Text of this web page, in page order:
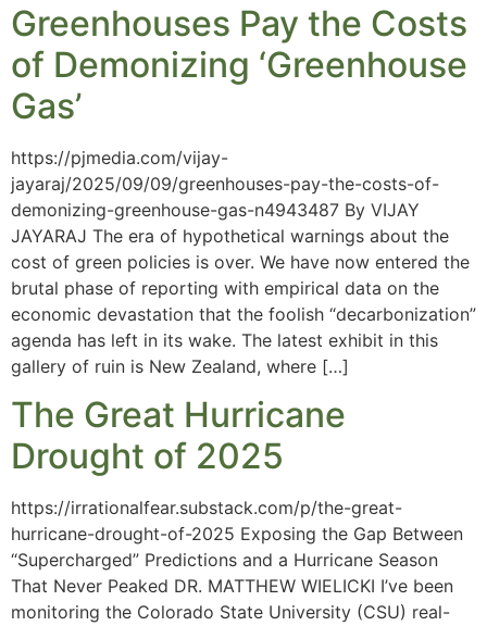
Greenhouses Pay the Costs
of Demonizing ‘Greenhouse
Gas’
https://pjmedia.com/vijay-
jayaraj/2025/09/09/greenhouses-pay-the-costs-of-
demonizing-greenhouse-gas-n4943487 By VIJAY
JAYARAJ The era of hypothetical warnings about the
cost of green policies is over. We have now entered the
brutal phase of reporting with empirical data on the
economic devastation that the foolish “decarbonization”
agenda has left in its wake. The latest exhibit in this
gallery of ruin is New Zealand, where […]
The Great Hurricane
Drought of 2025
https://irrationalfear.substack.com/p/the-great-
hurricane-drought-of-2025 Exposing the Gap Between
“Supercharged” Predictions and a Hurricane Season
That Never Peaked DR. MATTHEW WIELICKI I’ve been
monitoring the Colorado State University (CSU) real-